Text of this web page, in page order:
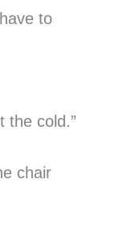
to
the cold.”
chair